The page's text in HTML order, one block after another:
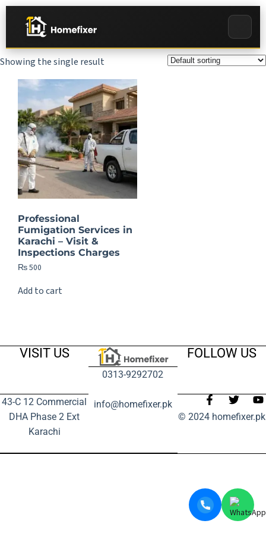
Showing the single result
Professional
Fumigation Services in
Karachi – Visit &
Inspections Charges
₨500
Add to cart
VISIT US
43-C 12 Commercial
DHA Phase 2 Ext
Karachi
0313-9292702
info@homefixer.pk
FOLLOW US
© 2024 homefixer.pk